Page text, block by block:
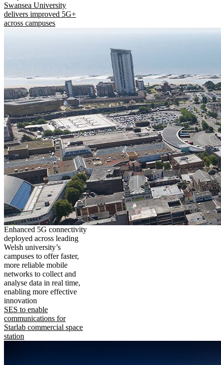
Swansea University
delivers improved 5G+
across campuses
Enhanced 5G connectivity
deployed across leading
Welsh university’s
campuses to offer faster,
more reliable mobile
networks to collect and
analyse data in real time,
enabling more effective
innovation
SES to enable
communications for
Starlab commercial space
station